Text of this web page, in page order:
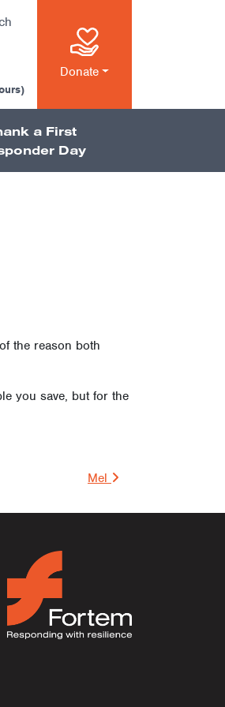
Donate
a First
Day
the reason both
you save, but for the
Mel